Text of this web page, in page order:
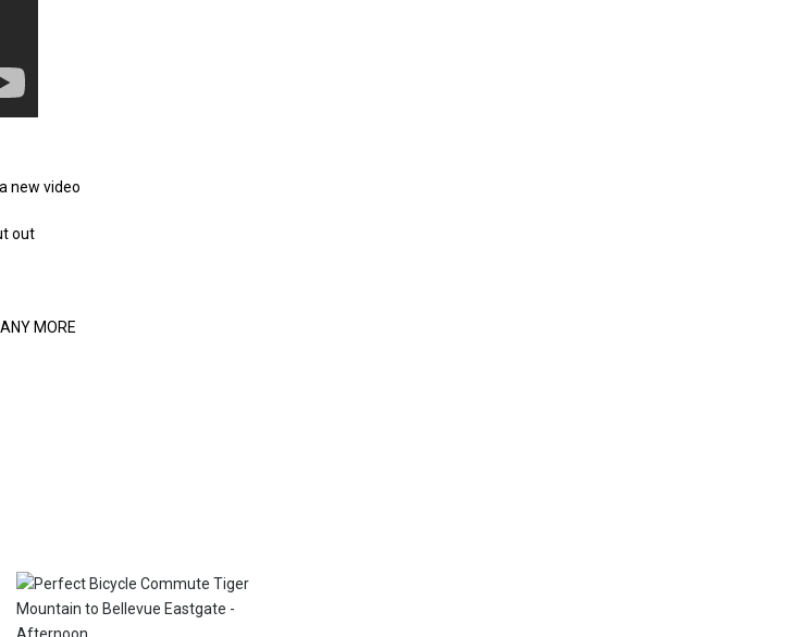
new video
out
MORE